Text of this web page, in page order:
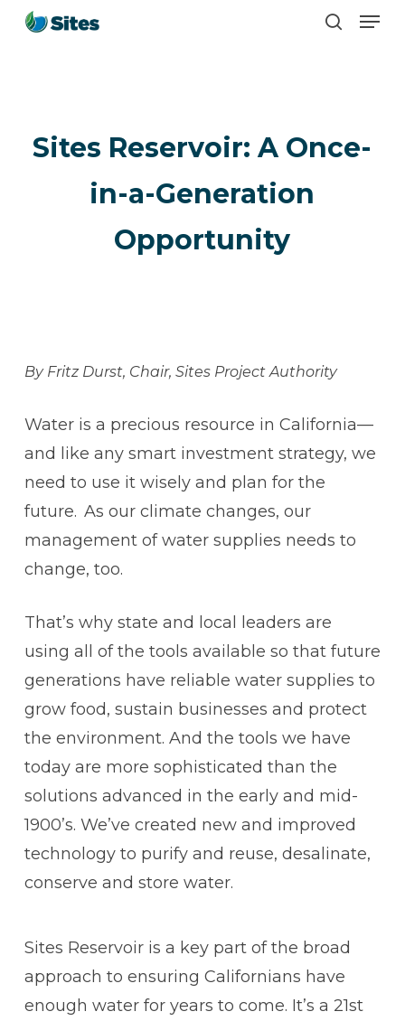
Skip
Menu
Sites Reservoir: A Once-
in-a-Generation
Opportunity
By Fritz Durst, Chair, Sites Project Authority
Water is a precious resource in California—
and like any smart investment strategy, we
need to use it wisely and plan for the
future. As our climate changes, our
management of water supplies needs to
change, too.
That’s why state and local leaders are
using all of the tools available so that future
generations have reliable water supplies to
grow food, sustain businesses and protect
the environment. And the tools we have
today are more sophisticated than the
solutions advanced in the early and mid-
1900’s. We’ve created new and improved
technology to purify and reuse, desalinate,
conserve and store water.
Sites Reservoir is a key part of the broad
approach to ensuring Californians have
enough water for years to come. It’s a 21st